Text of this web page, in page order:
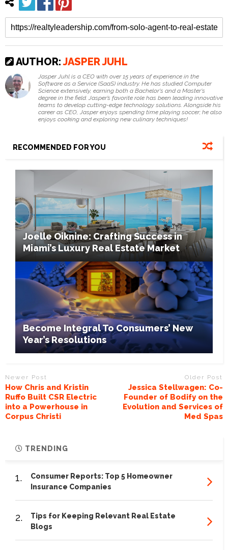
AUTHOR:JASPER JUHL
Jasper Juhl is a CEO with over 15 years of experience in the
Software as a Service (SaaS) industry. He has studied Computer
Science extensively, earning both a Bachelor's and a Master's
degree in the field. Jasper’s favorite role has been leading innovative
teams to develop cutting-edge technology solutions. Alongside his
career as CEO, Jasper enjoys spending time playing soccer; he also
enjoys cooking and exploring new culinary techniques!
RECOMMENDED FOR YOU
Joelle Oiknine: Crafting Success in
Miami’s Luxury Real Estate Market
Become Integral To Consumers’ New
Year’s Resolutions
Newer Post
How Chris and Kristin
Ruffo Built CSR Electric
into a Powerhouse in
Corpus Christi
Older Post
Jessica Stellwagen: Co-
Founder of Bodify on the
Evolution and Services of
Med Spas
TRENDING
1.
Consumer Reports: Top 5 Homeowner
Insurance Companies
2.
Tips for Keeping Relevant Real Estate
Blogs